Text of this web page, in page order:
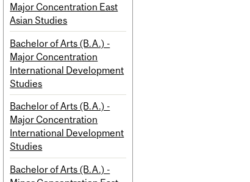
Major Concentration East
Asian Studies
Bachelor of Arts (B.A.) -
Major Concentration
International Development
Studies
Bachelor of Arts (B.A.) -
Major Concentration
International Development
Studies
Bachelor of Arts (B.A.) -